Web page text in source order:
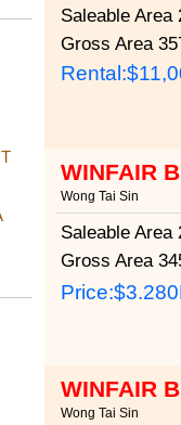
Saleable Area
Gross Area
WINFAIR
Wong Tai Sin
Saleable Area
Gross Area
Price:
WINFAIR
Wong Tai Sin